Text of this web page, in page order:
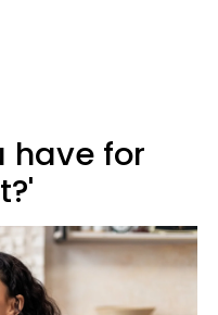
have for